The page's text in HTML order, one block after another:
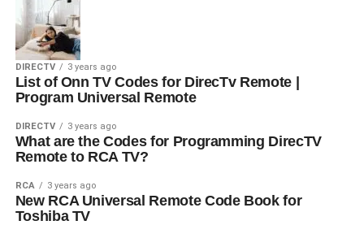
DIRECTV 3 years ago
List of Onn TV Codes for DirecTv Remote |
Program Universal Remote
DIRECTV 3 years ago
What are the Codes for Programming DirecTV
Remote to RCA TV?
RCA 3 years ago
New RCA Universal Remote Code Book for
Toshiba TV